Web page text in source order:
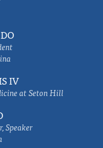
IV
at Seton Hill
Speaker